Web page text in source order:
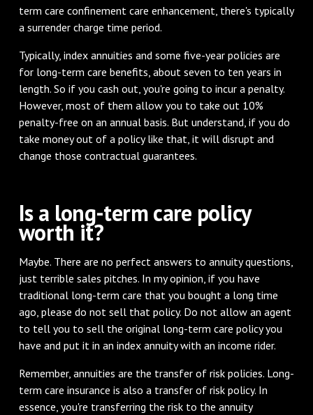
term care confinement care enhancement, there's typically
a surrender charge time period.
Typically, index annuities and some five-year policies are
for long-term care benefits, about seven to ten years in
length. So if you cash out, you're going to incur a penalty.
However, most of them allow you to take out 10%
penalty-free on an annual basis. But understand, if you do
take money out of a policy like that, it will disrupt and
change those contractual guarantees.
Is a long-term care policy
worth it?
Maybe. There are no perfect answers to annuity questions,
just terrible sales pitches. In my opinion, if you have
traditional long-term care that you bought a long time
ago, please do not sell that policy. Do not allow an agent
to tell you to sell the original long-term care policy you
have and put it in an index annuity with an income rider.
Remember, annuities are the transfer of risk policies. Long-
term care insurance is also a transfer of risk policy. In
essence, you're transferring the risk to the annuity